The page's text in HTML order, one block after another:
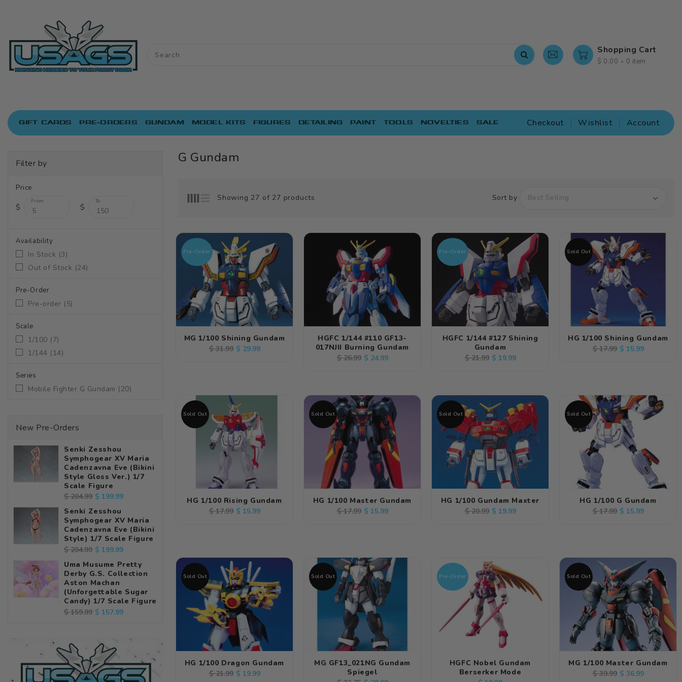
Shopping Cart
$ 0.00 - 0 item
GIFT CARDS PRE-ORDERS GUNDAM MODEL KITS FIGURES DETAILING PAINT TOOLS NOVELTIES SALE Checkout Wishlist Account
Filter by
Price
$
From
$
To
Availability
In Stock (3)
Out of Stock (24)
Pre-Order
Pre-order (5)
Scale
1/100 (7)
1/144 ( 14)
Series
Mobile Fighter G Gundam (20)
New Pre-Orders
Senki Zesshou
Symphogear XV Maria
Cadenzavna Eve (Bikini
Style Gloss Ver.) 1/7
Scale Figure
Regular
price
$ 204.99 Sale
price
$ 199.99
Senki Zesshou
Symphogear XV Maria
Cadenzavna Eve (Bikini
Style) 1/7 Scale Figure
Regular
price
$ 204.99 Sale
price
$ 199.99
Uma Musume Pretty
Derby G.S. Collection
Aston Machan
(Unforgettable Sugar
Candy) 1/7 Scale Figure
Regular
$ 159.99 Sale
$ 157.99
G Gundam
Showing 27 of 27 products Sort by
Pre-Order
MG 1/100 Shining Gundam
Regular
$ 31.99Sale
$ 29.99
HGFC 1/144 #110 GF13-
017NJII Burning Gundam
Regular
$ 26.99Sale
$ 24.99
Pre-Order
HGFC 1/144 #127 Shining
Gundam
Regular
$ 21.99Sale
$ 19.99
Sold Out
HG 1/100 Shining Gundam
Regular
$ 17.99Sale
$ 15.99
Sold Out
HG 1/100 Rising Gundam
Regular
$ 17.99Sale
$ 15.99
Sold Out
HG 1/100 Master Gundam
Regular
$ 17.99Sale
$ 15.99
Sold Out
HG 1/100 Gundam Maxter
Regular
$ 20.99Sale
$ 19.99
Sold Out
HG 1/100 G Gundam
Regular
$ 17.99Sale
$ 15.99
Sold Out
HG 1/100 Dragon Gundam
Regular
$ 21.99Sale
$ 19.99
Sold Out
MG GF13_021NG Gundam
Spiegel
Pre-Order
HGFC Nobel Gundam
Berserker Mode
Sold Out
MG 1/100 Master Gundam
Regular
$ 39.99Sale
$ 36.99